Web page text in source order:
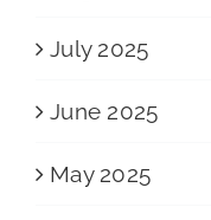
July 2025
June 2025
May 2025